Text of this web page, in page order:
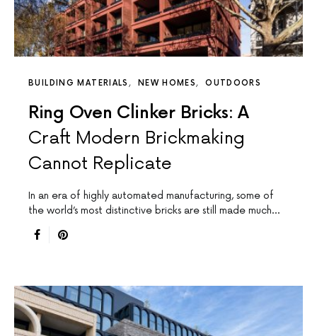
BUILDING MATERIALS NEW HOMES OUTDOORS
Ring Oven Clinker Bricks: A
Craft Modern Brickmaking
Cannot Replicate
In an era of highly automated manufacturing, some of
the world’s most distinctive bricks are still made much…